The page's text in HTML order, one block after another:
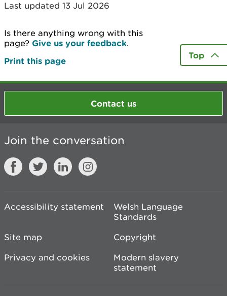
Last updated 13 Jul 2026
Is there anything wrong with this
page? Give us your feedback.
Print this page
Top
Contact us
Join the conversation
Accessibility statement
Welsh Language
Standards
Site map
Copyright
Privacy and cookies
Modern slavery
statement